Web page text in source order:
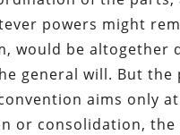
powers might
would be altogether
general will. But the
aims only
or consolidation, the